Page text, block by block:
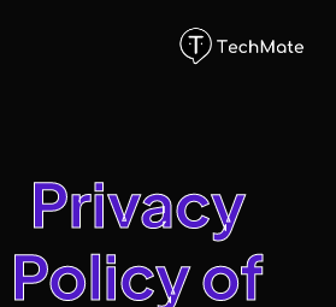
Privacy
Policy of